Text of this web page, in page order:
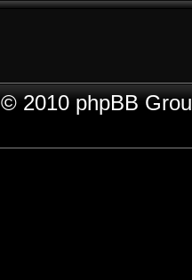
© 2010 phpBB